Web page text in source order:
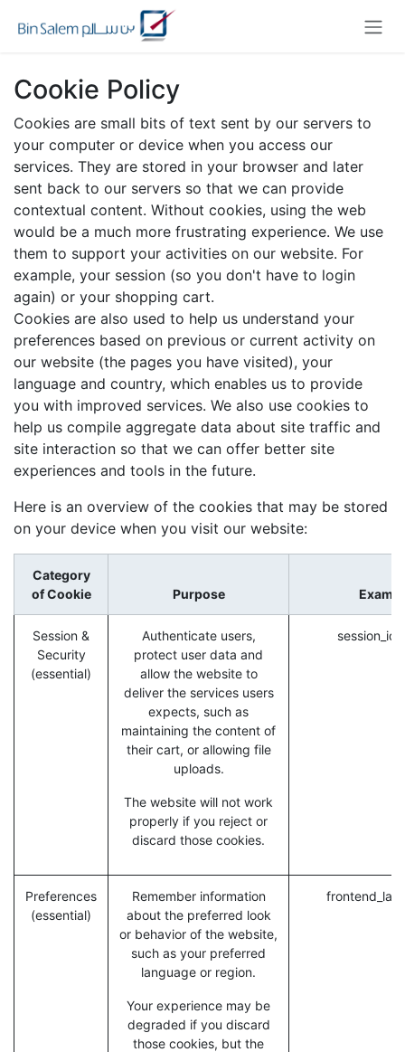
Cookie Policy
Cookies are small bits of text sent by our servers to
your computer or device when you access our
services. They are stored in your browser and later
sent back to our servers so that we can provide
contextual content. Without cookies, using the web
would be a much more frustrating experience. We use
them to support your activities on our website. For
example, your session (so you don't have to login
again) or your shopping cart.
Cookies are also used to help us understand your
preferences based on previous or current activity on
our website (the pages you have visited), your
language and country, which enables us to provide
you with improved services. We also use cookies to
help us compile aggregate data about site traffic and
site interaction so that we can offer better site
experiences and tools in the future.
Here is an overview of the cookies that may be stored
on your device when you visit our website:
Category
of Cookie
Purpose
Session &
Security
(essential)
Authenticate users,
protect user data and
allow the website to
deliver the services users
expects, such as
maintaining the content of
their cart, or allowing file
uploads.
The website will not work
properly if you reject or
discard those cookies.
session_id
Preferences
(essential)
Remember information
about the preferred look
or behavior of the website,
such as your preferred
language or region.
Your experience may be
degraded if you discard
those cookies, but the